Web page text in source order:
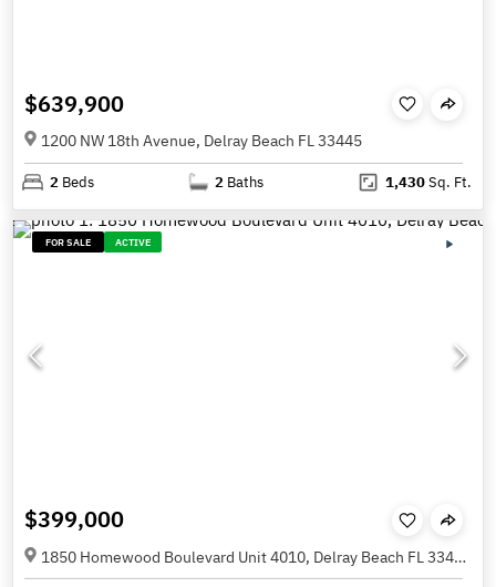
$639,900
1200 NW 18th Avenue, Delray Beach FL 33445
2 Beds 2 Baths 1,430Sq. Ft.
FOR SALE ACTIVE
$399,000
1850 Homewood Boulevard Unit 4010, Delray Beach FL 33445